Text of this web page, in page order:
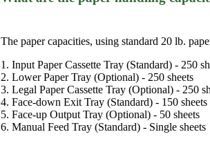
The paper capacities, using standard 20 lb.
1. Input Paper Cassette Tray (Standard) - 250
2. Lower Paper Tray (Optional) - 250 sheets
3. Legal Paper Cassette Tray (Optional) - 250
4. Face-down Exit Tray (Standard) - 150 sheets
5. Face-up Output Tray (Optional) - 50 sheets
6. Manual Feed Tray (Standard) - Single sheets